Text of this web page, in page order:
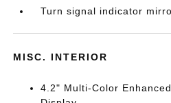
Turn signal indicator
MISC. INTERIOR
4.2" Multi-Color